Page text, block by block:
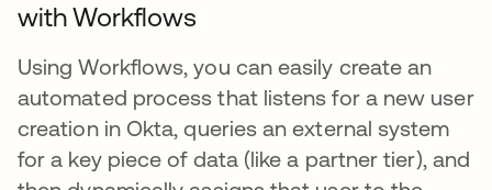
with Workflows
Using Workflows, you can easily create an
automated process that listens for a new user
creation in Okta, queries an external system
for a key piece of data (like a partner tier), and